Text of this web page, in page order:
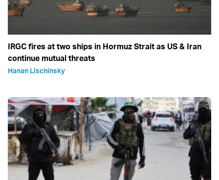
IRGC fires at two ships in Hormuz Strait as US & Iran
continue mutual threats
Hanan Lischinsky